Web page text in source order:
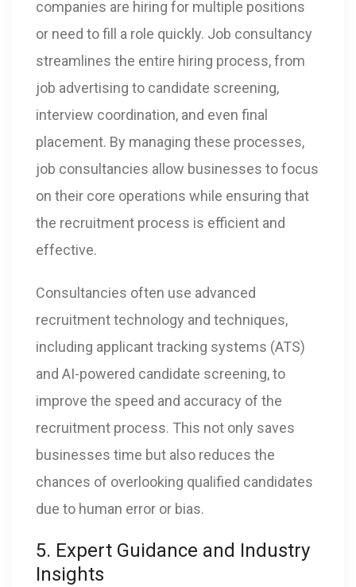
companies are hiring for multiple positions
or need to fill a role quickly. Job consultancy
streamlines the entire hiring process, from
job advertising to candidate screening,
interview coordination, and even final
placement. By managing these processes,
job consultancies allow businesses to focus
on their core operations while ensuring that
the recruitment process is efficient and
effective.
Consultancies often use advanced
recruitment technology and techniques,
including applicant tracking systems (ATS)
and AI-powered candidate screening, to
improve the speed and accuracy of the
recruitment process. This not only saves
businesses time but also reduces the
chances of overlooking qualified candidates
due to human error or bias.
5. Expert Guidance and Industry
Insights